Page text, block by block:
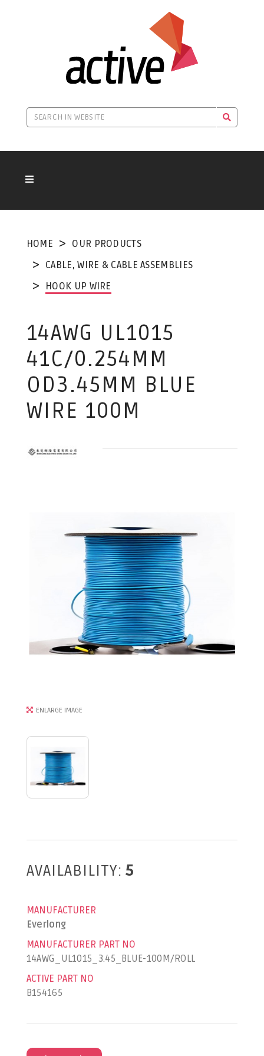
HOME
OUR PRODUCTS
CABLE, WIRE & CABLE ASSEMBLIES
HOOK UP WIRE
14AWG UL1015
41C/0.254MM
OD3.45MM BLUE
WIRE 100M
ENLARGE IMAGE
AVAILABILITY: 5
MANUFACTURER
Everlong
MANUFACTURER PART NO
14AWG_UL1015_3.45_BLUE-100M/ROLL
ACTIVE PART NO
B154165